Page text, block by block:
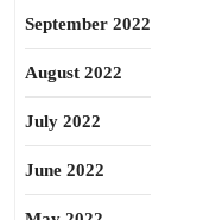
September 2022
August 2022
July 2022
June 2022